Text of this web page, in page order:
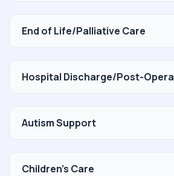
End of Life/Palliative Care
Hospital Discharge/Post-
Autism Support
Children's Care